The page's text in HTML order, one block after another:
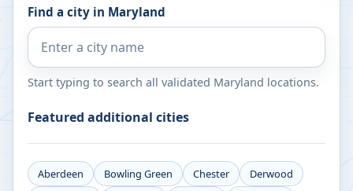
Find a city in Maryland
Start typing to search all validated Maryland locations.
Featured additional cities
Aberdeen Bowling Green Chester
Derwood